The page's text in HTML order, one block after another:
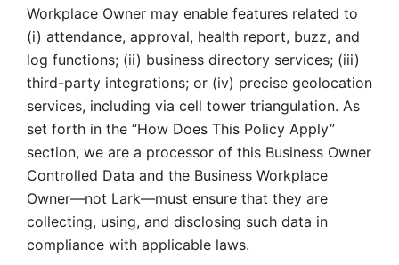
Workplace Owner may enable features related to
(i) attendance, approval, health report, buzz, and
log functions; (ii) business directory services; (iii)
third-party integrations; or (iv) precise geolocation
services, including via cell tower triangulation. As
set forth in the “How Does This Policy Apply”
section, we are a processor of this Business Owner
Controlled Data and the Business Workplace
Owner—not Lark—must ensure that they are
collecting, using, and disclosing such data in
compliance with applicable laws.